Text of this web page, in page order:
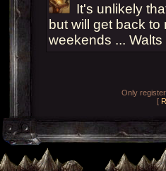
It's unlikely
but will get back
weekends ... Walts
Only
[